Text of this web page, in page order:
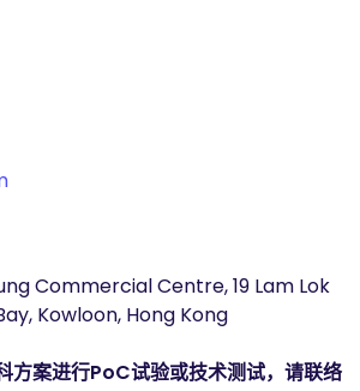
Commercial Centre, 19 Lam Lok
Kowloon, Hong Kong
方案进行PoC试验或技术测试，请联络